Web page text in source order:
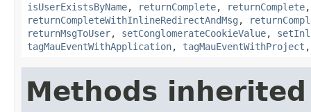
isUserExistsByName, returnComplete, returnComplete
returnCompleteWithInlineRedirectAndMsg ,
returnMsgToUser, setConglomerateCookieValue,
tagMauEventWithApplication, tagMauEventWithProject
Methods